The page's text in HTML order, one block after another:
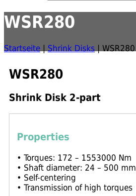
WSR280
Startseite | Shrink Disks | WSR280
WSR280
Shrink Disk 2-part
Properties
• Torques: 172 – 1553000 Nm
• Shaft diameter: 24 – 500 mm
• Self-centering
• Transmission of high torques